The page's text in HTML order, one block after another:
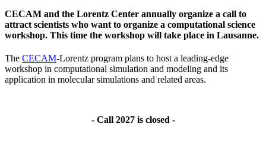
CECAM and the Lorentz Center annually organize a call to
attract scientists who want to organize a computational science
workshop. This time the workshop will take place in Lausanne.
The CECAM-Lorentz program plans to host a leading-edge
workshop in computational simulation and modeling and its
application in molecular simulations and related areas.
- Call 2027 is closed -